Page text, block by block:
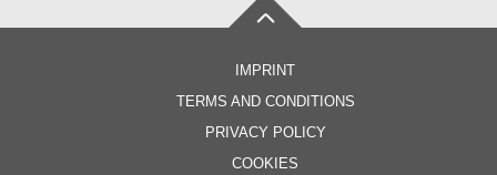
IMPRINT
TERMS AND CONDITIONS
PRIVACY POLICY
COOKIES